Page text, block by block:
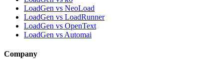
LoadGen vs NeoLoad
LoadGen vs LoadRunner
LoadGen vs OpenText
LoadGen vs Automai
Company